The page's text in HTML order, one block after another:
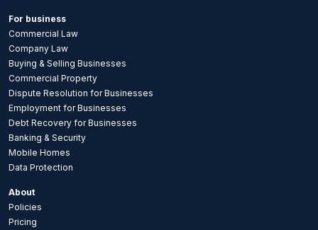
For business
Commercial Law
Company Law
Buying & Selling Businesses
Commercial Property
Dispute Resolution for Businesses
Employment for Businesses
Debt Recovery for Businesses
Banking & Security
Mobile Homes
Data Protection
About
Policies
Pricing